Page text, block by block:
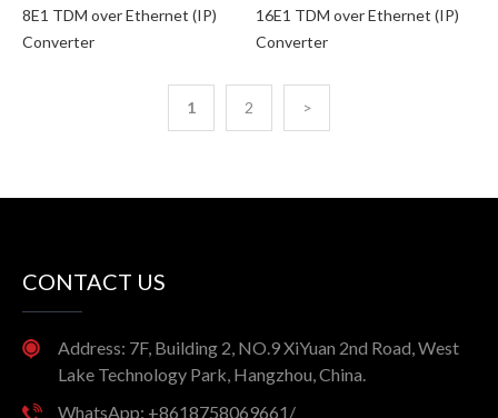
8E1 TDM over Ethernet (IP)
Converter
16E1 TDM over Ethernet (IP)
Converter
1 2 >
CONTACT US
Address: 7F, Building 2, NO.9 XiYuan 2nd Road, West
Lake Technology Park, Hangzhou, China.
WhatsApp: +8618758069661/